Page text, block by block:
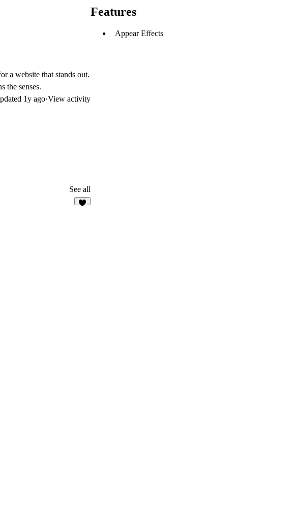
a website that stands out.
the senses.
1y ago·View activity
See all
Features
Appear Effects